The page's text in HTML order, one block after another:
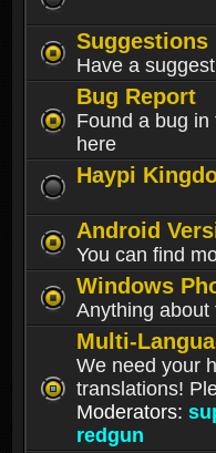
Suggestions
Have a
Bug Report
Found a bug
here
Haypi
Android
You can find
Windows
Anything about
Multi-
We need your
translations!
Moderators:
redgun